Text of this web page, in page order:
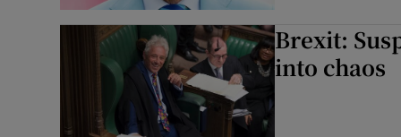
Brexit:
into chaos